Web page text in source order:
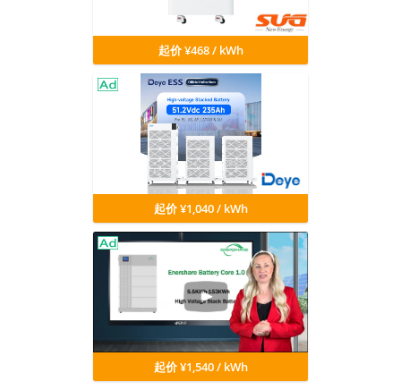
起价 ¥468 / kWh
起价 ¥1,040 / kWh
起价 ¥1,540 / kWh